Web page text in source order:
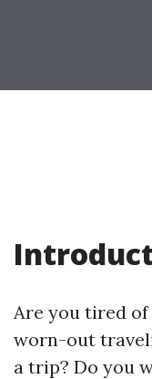
Are you tired
worn-out
a trip? Do you